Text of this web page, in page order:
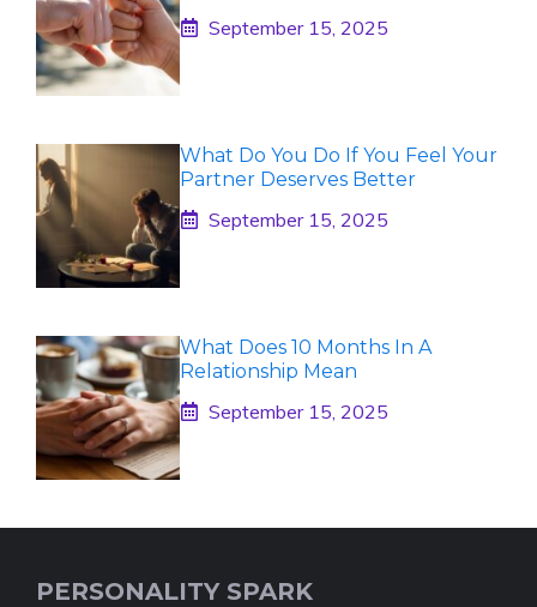
September 15, 2025
What Do You Do If You Feel Your
Partner Deserves Better
September 15, 2025
What Does 10 Months In A
Relationship Mean
September 15, 2025
PERSONALITY SPARK